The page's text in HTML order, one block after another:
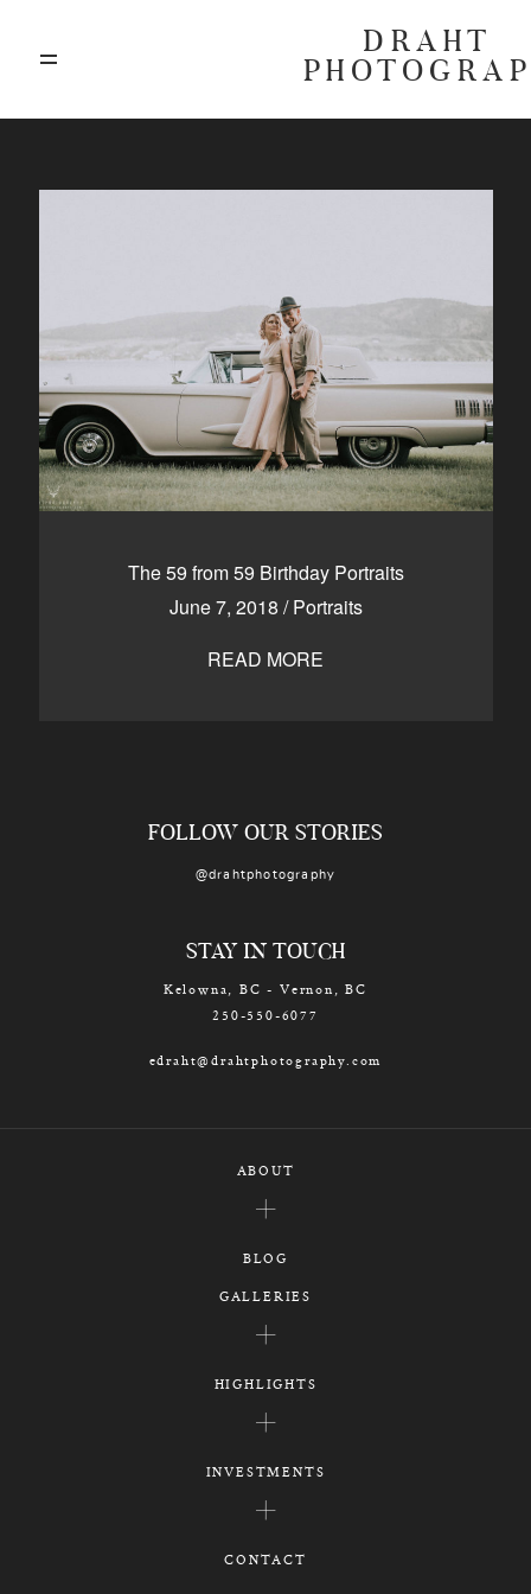
DRAHT
The 59 from 59 Birthday Portraits
June 7, 2018 /Portraits
READ MORE
GALLERIES
HIGHLIGHTS
INVESTMENTS
Kelowna, BC
FOLLOW OUR STORIES
@drahtphotography
STAY IN TOUCH
Kelowna, BC - Vernon, BC
250-550-6077
edraht@drahtphotography.com
ABOUT
BLOG
GALLERIES
HIGHLIGHTS
INVESTMENTS
CONTACT